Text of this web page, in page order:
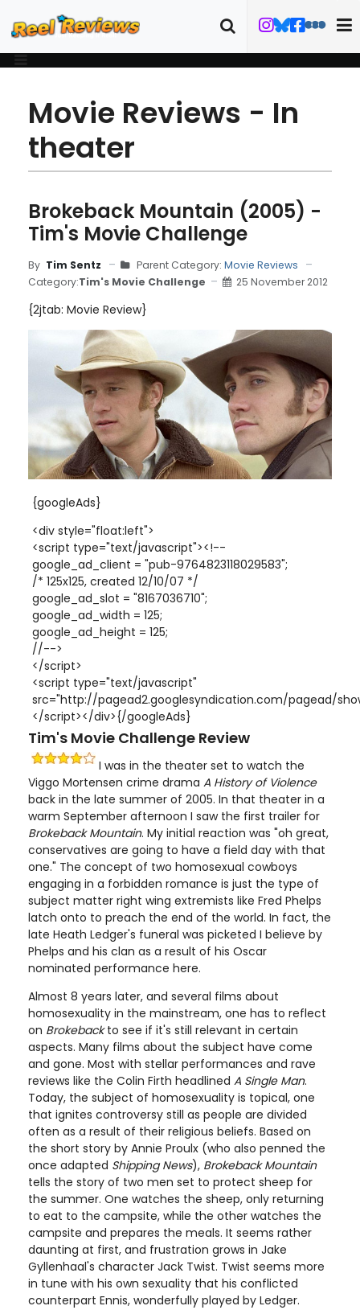
Movie Reviews - In
theater
Brokeback Mountain (2005) -
Tim's Movie Challenge
By Tim Sentz Parent Category: Movie Reviews
Category:Tim's Movie Challenge 25 November 2012
{2jtab: Movie Review}
{googleAds}
<div style="float:left">
<script type="text/javascript"><!--
google_ad_client = "pub-9764823118029583";
/* 125x125, created 12/10/07 */
google_ad_slot = "8167036710";
google_ad_width = 125;
google_ad_height = 125;
//-->
</script>
<script type="text/javascript"
src="http://pagead2.googlesyndication.com/pagead/
</script></div>{/googleAds}
Tim's Movie Challenge Review
I was in the theater set to watch the
Viggo Mortensen crime drama A History of Violence
back in the late summer of 2005. In that theater in a
warm September afternoon I saw the first trailer for
Brokeback Mountain. My initial reaction was "oh great,
conservatives are going to have a field day with that
one." The concept of two homosexual cowboys
engaging in a forbidden romance is just the type of
subject matter right wing extremists like Fred Phelps
latch onto to preach the end of the world. In fact, the
late Heath Ledger's funeral was picketed I believe by
Phelps and his clan as a result of his Oscar
nominated performance here.
Almost 8 years later, and several films about
homosexuality in the mainstream, one has to reflect
on Brokebackto see if it's still relevant in certain
aspects. Many films about the subject have come
and gone. Most with stellar performances and rave
reviews like the Colin Firth headlined A Single Man.
Today, the subject of homosexuality is topical, one
that ignites controversy still as people are divided
often as a result of their religious beliefs. Based on
the short story by Annie Proulx (who also penned the
once adapted Shipping News), Brokeback Mountain
tells the story of two men set to protect sheep for
the summer. One watches the sheep, only returning
to eat to the campsite, while the other watches the
campsite and prepares the meals. It seems rather
daunting at first, and frustration grows in Jake
Gyllenhaal's character Jack Twist. Twist seems more
in tune with his own sexuality that his conflicted
counterpart Ennis, wonderfully played by Ledger.